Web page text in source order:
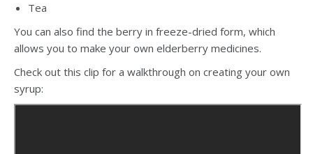
Tea
You can also find the berry in freeze-dried form, which
allows you to make your own elderberry medicines.
Check out this clip for a walkthrough on creating your own
syrup: